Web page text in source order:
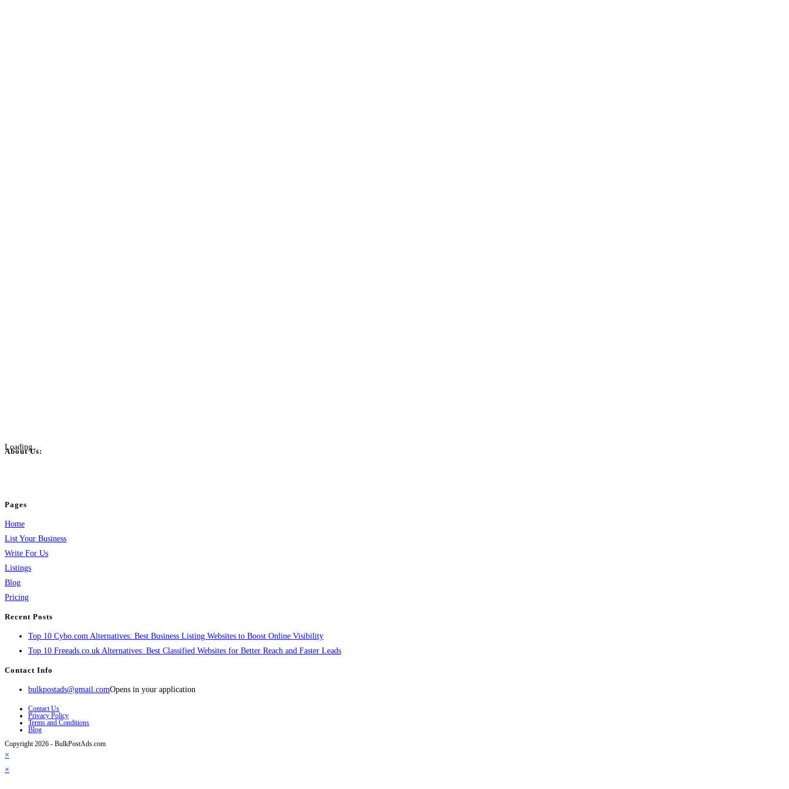
Loading...
About Us:
Pages
Home
List Your Business
Write For Us
Listings
Blog
Pricing
Recent Posts
Top 10 Cybo.com Alternatives: Best Business Listing Websites to Boost Online Visibility
Top 10 Freeads.co.uk Alternatives: Best Classified Websites for Better Reach and Faster Leads
Contact Info
bulkpostads@gmail.comOpens in your application
Contact Us
Privacy Policy
Terms and Conditions
Blog
Copyright 2026 - BulkPostAds.com
×
×